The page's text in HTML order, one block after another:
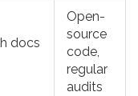
docs
Open-
source
code,
regular
audits